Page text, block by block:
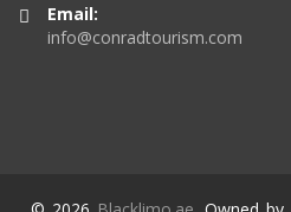
Email:
info@conradtourism.com